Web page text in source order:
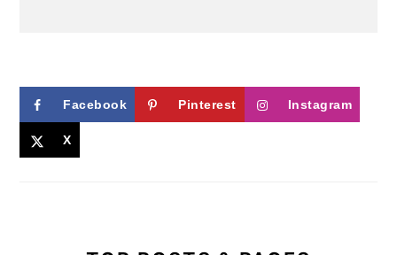
Facebook Pinterest Instagram
X